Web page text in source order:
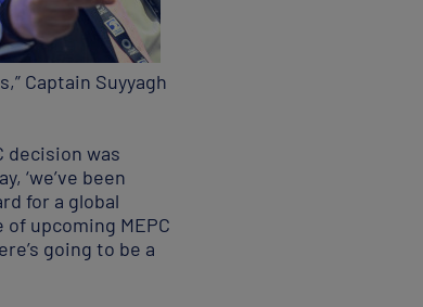
Captain Suyyagh
decision was
‘we’ve been
for a global
upcoming MEPC
going to be a